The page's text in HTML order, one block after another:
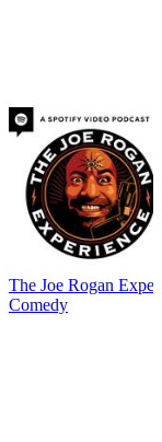
The Joe Rogan
Comedy